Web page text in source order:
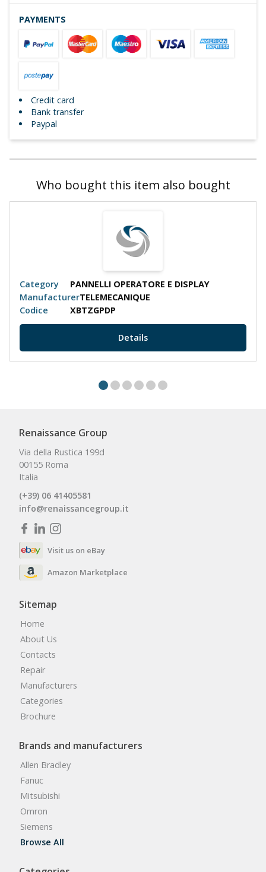
PAYMENTS
Credit card
Bank transfer
Paypal
Who bought this item also bought
Category
PANNELLI OPERATORE E DISPLAY
ManufacturerTELEMECANIQUE
Codice
XBTZGPDP
Details
Renaissance Group
Via della Rustica 199d
00155 Roma
Italia
(+39) 06 41405581
info@renaissancegroup.it
Visit us on eBay
Amazon Marketplace
Sitemap
Home
About Us
Contacts
Repair
Manufacturers
Categories
Brochure
Brands and manufacturers
Allen Bradley
Fanuc
Mitsubishi
Omron
Siemens
Browse All